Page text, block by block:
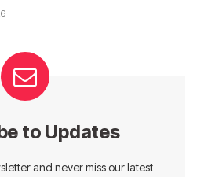
to Updates
and never miss our latest